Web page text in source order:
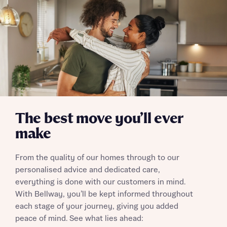
Skip form
Yes, I'm happy to share details with NHMH to help
calculate affordability
I have read and agree to Bellway Homes’Privacy
The best move you’ll ever
make
From the quality of our homes through to our
personalised advice and dedicated care,
everything is done with our customers in mind.
With Bellway, you’ll be kept informed throughout
each stage of your journey, giving you added
peace of mind. See what lies ahead: